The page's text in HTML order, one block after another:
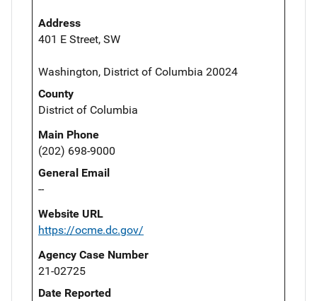
Address
401 E Street, SW
Washington, District of Columbia 20024
County
District of Columbia
Main Phone
(202) 698-9000
General Email
--
Website URL
https://ocme.dc.gov/
Agency Case Number
21-02725
Date Reported